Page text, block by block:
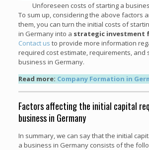
Unforeseen costs of starting a
To sum up, considering the above factors
them, you can turn the initial costs of
in Germany into a strategic investment
Contact us to provide more information
required cost estimate, requirements, and
business in Germany.
Read more: Company Formation in
Factors affecting the initial capital
business in Germany
In summary, we can say that the initial
a business in Germany consists of the